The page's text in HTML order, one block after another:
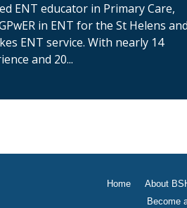
ENT educator in Primary Care,
in ENT for the St Helens and
ENT service. With nearly 14
and 20...
Home About
Become